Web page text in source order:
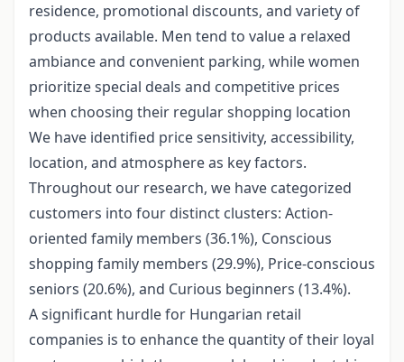
residence, promotional discounts, and variety of
products available. Men tend to value a relaxed
ambiance and convenient parking, while women
prioritize special deals and competitive prices
when choosing their regular shopping location
We have identified price sensitivity, accessibility,
location, and atmosphere as key factors.
Throughout our research, we have categorized
customers into four distinct clusters: Action-
oriented family members (36.1%), Conscious
shopping family members (29.9%), Price-conscious
seniors (20.6%), and Curious beginners (13.4%).
A significant hurdle for Hungarian retail
companies is to enhance the quantity of their loyal